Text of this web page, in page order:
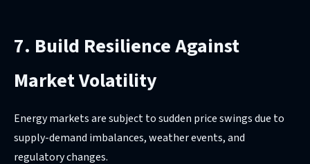
7. Build Resilience Against
Market Volatility
Energy markets are subject to sudden price swings due to
supply-demand imbalances, weather events, and
regulatory changes.